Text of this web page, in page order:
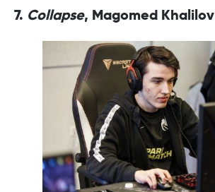
7. Collapse, Magomed Khalilov